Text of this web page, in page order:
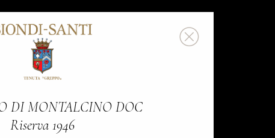
DI MONTALCINO DOC
Riserva 1946